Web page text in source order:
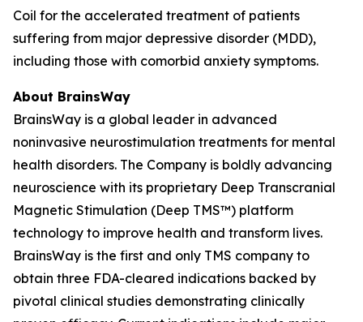
Coil for the accelerated treatment of patients
suffering from major depressive disorder (MDD),
including those with comorbid anxiety symptoms.
About BrainsWay
BrainsWay is a global leader in advanced
noninvasive neurostimulation treatments for mental
health disorders. The Company is boldly advancing
neuroscience with its proprietary Deep Transcranial
Magnetic Stimulation (Deep TMS™) platform
technology to improve health and transform lives.
BrainsWay is the first and only TMS company to
obtain three FDA-cleared indications backed by
pivotal clinical studies demonstrating clinically